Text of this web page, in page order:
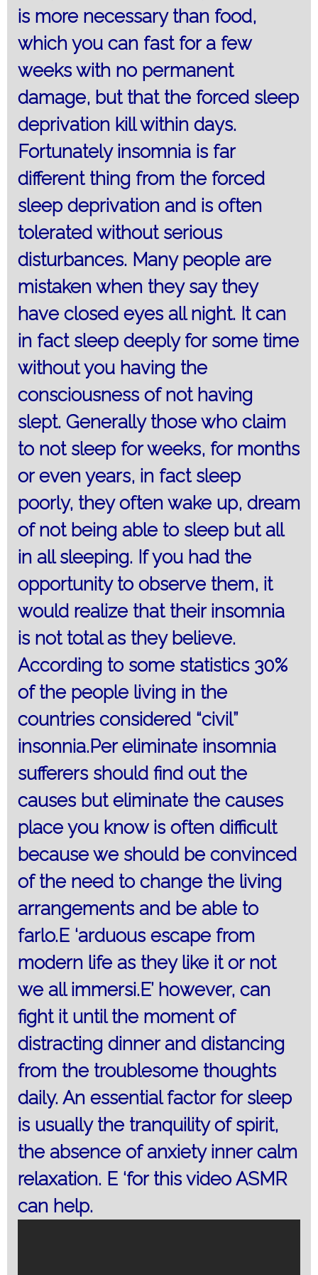
is more necessary than food,
which you can fast for a few
weeks with no permanent
damage, but that the forced sleep
deprivation kill within days.
Fortunately insomnia is far
different thing from the forced
sleep deprivation and is often
tolerated without serious
disturbances. Many people are
mistaken when they say they
have closed eyes all night. It can
in fact sleep deeply for some time
without you having the
consciousness of not having
slept. Generally those who claim
to not sleep for weeks, for months
or even years, in fact sleep
poorly, they often wake up, dream
of not being able to sleep but all
in all sleeping. If you had the
opportunity to observe them, it
would realize that their insomnia
is not total as they believe.
According to some statistics 30%
of the people living in the
countries considered “civil”
insonnia.Per eliminate insomnia
sufferers should find out the
causes but eliminate the causes
place you know is often difficult
because we should be convinced
of the need to change the living
arrangements and be able to
farlo.E ‘arduous escape from
modern life as they like it or not
we all immersi.E’ however, can
fight it until the moment of
distracting dinner and distancing
from the troublesome thoughts
daily. An essential factor for sleep
is usually the tranquility of spirit,
the absence of anxiety inner calm
relaxation. E ‘for this video ASMR
can help.